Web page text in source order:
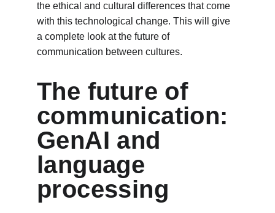
the ethical and cultural differences that come
with this technological change. This will give
a complete look at the future of
communication between cultures.
The future of
communication:
GenAI and
language
processing